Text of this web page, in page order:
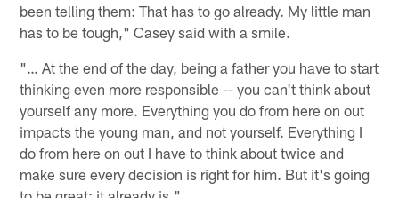
been telling them: That has to go already. My little man
has to be tough," Casey said with a smile.
"… At the end of the day, being a father you have to start
thinking even more responsible -- you can't think about
yourself any more. Everything you do from here on out
impacts the young man, and not yourself. Everything I
do from here on out I have to think about twice and
make sure every decision is right for him. But it's going